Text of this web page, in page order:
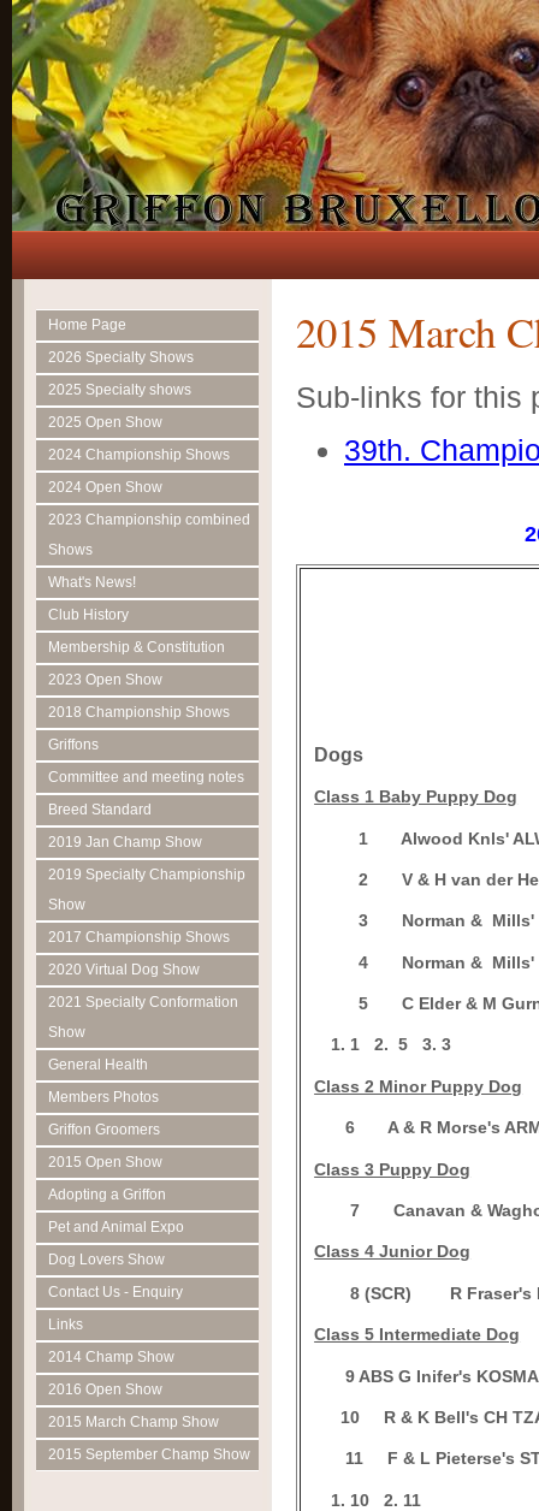
Home Page
2026 Specialty Shows
2025 Specialty shows
2025 Open Show
2024 Championship Shows
2024 Open Show
2023 Championship combined
Shows
What's News!
Club History
Membership & Constitution
2023 Open Show
2018 Championship Shows
Griffons
Committee and meeting notes
Breed Standard
2019 Jan Champ Show
2019 Specialty Championship
Show
2017 Championship Shows
2020 Virtual Dog Show
2021 Specialty Conformation
Show
General Health
Members Photos
Griffon Groomers
2015 Open Show
Adopting a Griffon
Pet and Animal Expo
Dog Lovers Show
Contact Us - Enquiry
Links
2014 Champ Show
2016 Open Show
2015 March Champ Show
2015 September Champ Show
2015 March
Sub-links for this
39th.
Dogs
Class 1 Baby Puppy Dog
1 Alwood Knls'
2V & H van der
3 Norman & Mills'
4 Norman & Mills'
5C Elder & M
1 2. 5 3. 3
Class 2 Minor Puppy Dog
6 A & R Morse's
Class 3 Puppy Dog
7 Canavan &
Class 4 Junior Dog
8 (SCR) R Fraser's
Class 5 Intermediate Dog
9 ABS G Inifer's
10 R & K Bell's CH
11 F & L Pieterse's
10 2. 11